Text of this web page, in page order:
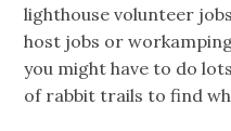
lighthouse volunteer
host jobs or
you might have to do
of rabbit trails to find